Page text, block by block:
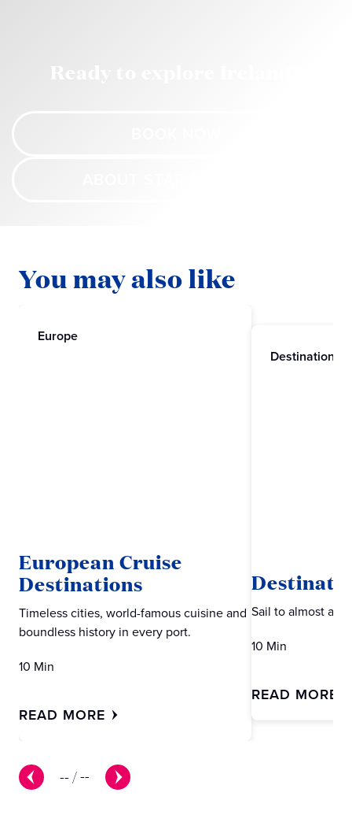
You may also like
--/--
Europe
European Cruise
Destinations
Timeless cities, world-famous cuisine and
boundless history in every port.
10 Min
READ MORE
Destinations
Sail to almost
10 Min
READ MORE